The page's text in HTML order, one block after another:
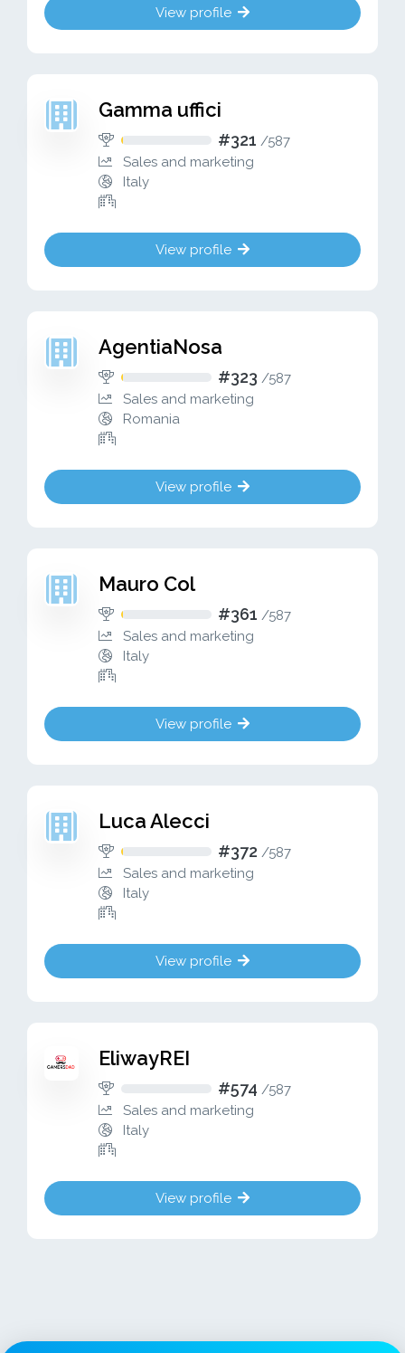
View profile
Gamma uffici
#321 /587
Sales and marketing
Italy
View profile
AgentiaNosa
#323 /587
Sales and marketing
Romania
View profile
Mauro Col
#361 /587
Sales and marketing
Italy
View profile
Luca Alecci
#372 /587
Sales and marketing
Italy
View profile
EliwayREI
#574 /587
Sales and marketing
Italy
View profile